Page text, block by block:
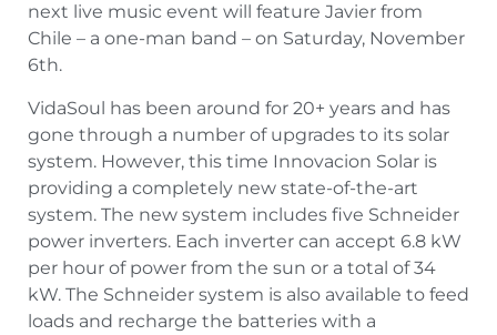
next live music event will feature Javier from
Chile – a one-man band – on Saturday, November
6th.
VidaSoul has been around for 20+ years and has
gone through a number of upgrades to its solar
system. However, this time Innovacion Solar is
providing a completely new state-of-the-art
system. The new system includes five Schneider
power inverters. Each inverter can accept 6.8 kW
per hour of power from the sun or a total of 34
kW. The Schneider system is also available to feed
loads and recharge the batteries with a